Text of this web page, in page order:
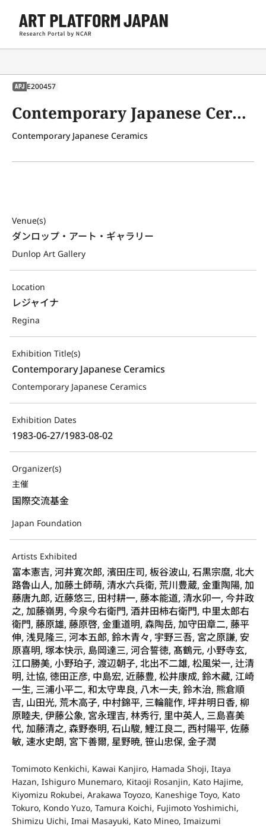
APJ E200457
Contemporary Japanese Ceramics
Contemporary Japanese Ceramics
Venue(s)
ダンロップ・アート・ギャラリー
Dunlop Art Gallery
Location
レジャイナ
Regina
Exhibition Title(s)
Contemporary Japanese Ceramics
Contemporary Japanese Ceramics
Exhibition Dates
1983-06-27/1983-08-02
Organizer(s)
主催
国際交流基金
Japan Foundation
Artists Exhibited
富本憲吉, 河井寛次郎, 濱田庄司, 板谷波山, 石黒宗麿, 北大
路魯山人, 加藤土師萌, 清水六兵衛, 荒川豊蔵, 金重陶陽, 加
藤唐九郎, 近藤悠三, 田村耕一, 藤本能道, 清水卯一, 今井政
之, 加藤嶺男, 今泉今右衛門, 酒井田柿右衛門, 中里太郎右
衛門, 藤原雄, 藤原啓, 金重道明, 森陶岳, 加守田章二, 藤平
伸, 浅見隆三, 河本五郎, 鈴木青々, 宇野三吾, 宮之原謙, 安
原喜明, 塚本快示, 島岡達三, 河合誓徳, 髙鶴元, 小野寺玄,
江口勝美, 小野珀子, 渡辺朝子, 北出不二雄, 松風栄一, 辻清
明, 辻協, 徳田正彦, 中島宏, 近藤豊, 松井康成, 鈴木藏, 江崎
一生, 三浦小平二, 和太守卑良, 八木一夫, 鈴木治, 熊倉順
吉, 山田光, 荒木高子, 中村錦平, 三輪龍作, 坪井明日香, 柳
原睦夫, 伊藤公象, 宮永理吉, 林秀行, 里中英人, 三島喜美
代, 加藤清之, 森野泰明, 石山駿, 鯉江良二, 西村陽平, 佐藤
敏, 速水史朗, 宮下善爾, 星野暁, 笹山忠保, 金子潤
Tomimoto Kenkichi, Kawai Kanjiro, Hamada Shoji, Itaya
Hazan, Ishiguro Munemaro, Kitaoji Rosanjin, Kato Hajime,
Kiyomizu Rokubei, Arakawa Toyozo, Kaneshige Toyo, Kato
Tokuro, Kondo Yuzo, Tamura Koichi, Fujimoto Yoshimichi,
Shimizu Uichi, Imai Masayuki, Kato Mineo, Imaizumi